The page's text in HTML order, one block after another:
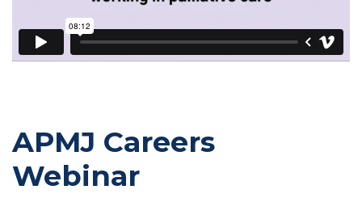
APMJ Careers
Webinar